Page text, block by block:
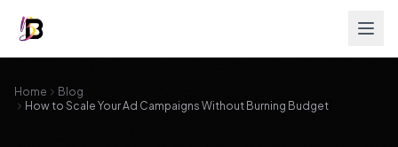
Home
Blog
How to Scale Your Ad Campaigns Without Burning Budget